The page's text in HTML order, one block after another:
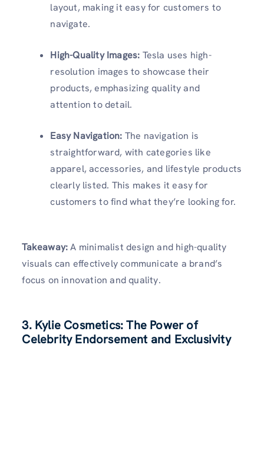
layout, making it easy for customers to
navigate.
High-Quality Images: Tesla uses high-
resolution images to showcase their
products, emphasizing quality and
attention to detail.
Easy Navigation: The navigation is
straightforward, with categories like
apparel, accessories, and lifestyle products
clearly listed. This makes it easy for
customers to find what they’re looking for.
Takeaway:A minimalist design and high-quality
visuals can effectively communicate a brand’s
focus on innovation and quality.
3. Kylie Cosmetics: The Power of
Celebrity Endorsement and Exclusivity